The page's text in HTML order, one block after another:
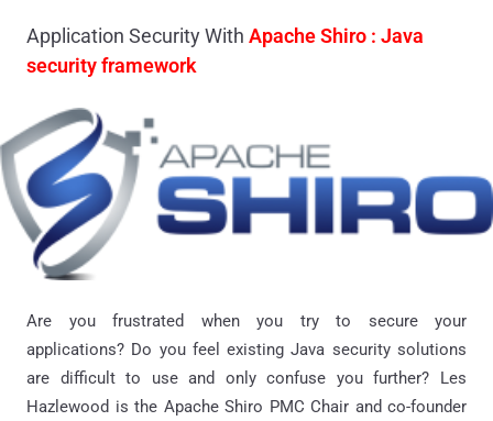
Application Security With Apache Shiro : Java
security framework
Are you frustrated when you try to secure your
applications? Do you feel existing Java security solutions
are difficult to use and only confuse you further? Les
Hazlewood is the Apache Shiro PMC Chair and co-founder